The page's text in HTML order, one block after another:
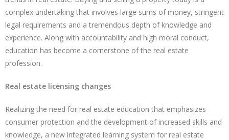
complex undertaking that involves large sums of money, stringent
legal requirements and a tremendous depth of knowledge and
experience. Along with accountability and high moral conduct,
education has become a cornerstone of the real estate
profession.
Real estate licensing changes
Realizing the need for real estate education that emphasizes
consumer protection and the development of increased skills and
knowledge, a new integrated learning system for real estate